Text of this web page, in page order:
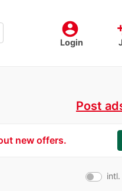
account_circle
Login
Post
new offers.
intl.